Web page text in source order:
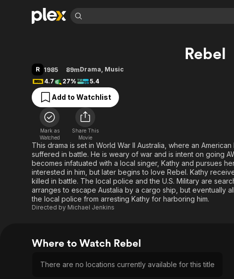
Movies & TV Shows
Most Popular
Leaving Soon
Learn More
Free Movies & TV Shows
Western
Browse Channels
Featured Channels
Property Brothers
Channel
The First 48 by A&E
Kids & Family
Global
Rebel
R 1985 89mDrama, Music
4.7
27% 5.4
Add to Watchlist
Mark as
Watched
Share This
Movie
This drama is set in World War II Australia, where an
suffered in battle. He is weary of war and is intent on going
becomes infatuated with a local singer, Kathy and pursues
interested in him, but later begins to love Rebel. Kathy
killed in battle. The local police and the U.S. Military are
arranges to escape Austalia by a cargo ship, but eventually
the local police from arresting Kathy for harboring him.
Directed by Michael Jenkins
Where to Watch Rebel
There are no locations currently available for this title